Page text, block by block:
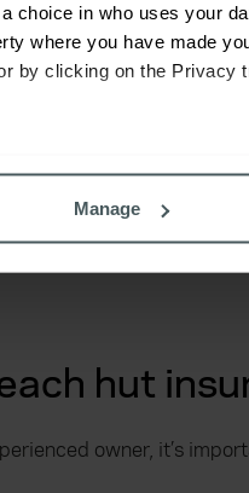
choice in who uses your
where you have made
by clicking on the Privacy
and set your
Manage
hut
owner, it’s